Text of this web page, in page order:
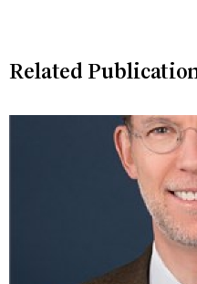
Related